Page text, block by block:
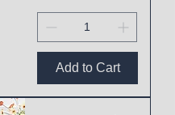
Add to Cart